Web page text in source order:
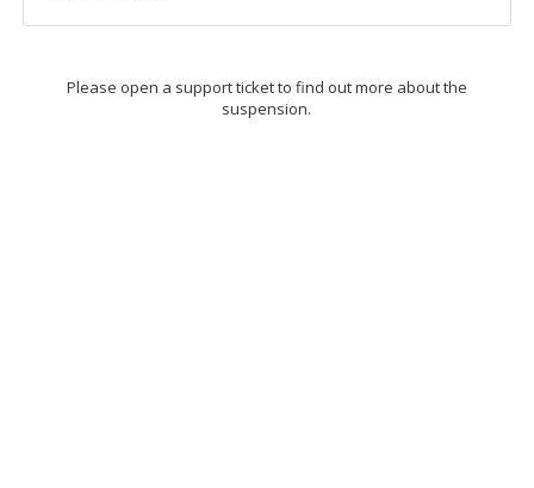
Please open a support ticket to find out more about the
suspension.